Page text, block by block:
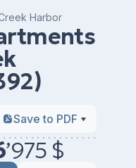
Harbor
Save to PDF
’975 $